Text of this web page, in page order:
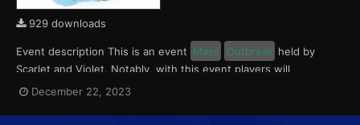
929 downloads
Event description This is an event Mass Outbreak held by
Scarlet and Violet. Notably, with this event players will
encounter level 10-65 Delibird
December 22, 2023